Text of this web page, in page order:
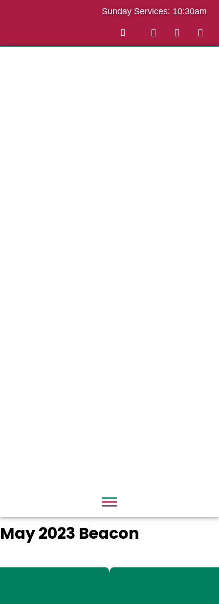
Sunday Services: 10:30am
May 2023 Beacon